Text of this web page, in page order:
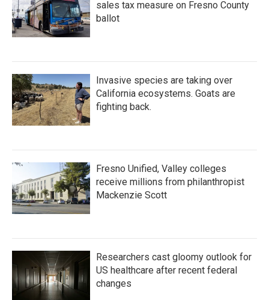
sales tax measure on Fresno County
ballot
Invasive species are taking over
California ecosystems. Goats are
fighting back.
Fresno Unified, Valley colleges
receive millions from philanthropist
Mackenzie Scott
Researchers cast gloomy outlook for
US healthcare after recent federal
changes